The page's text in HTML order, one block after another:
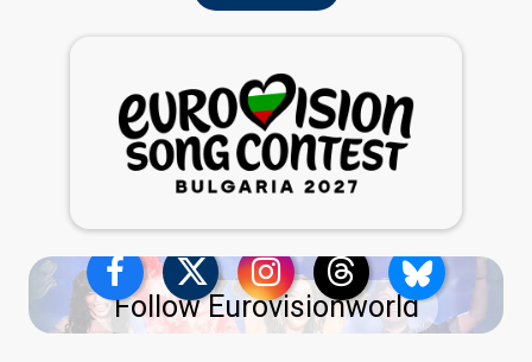
Follow Eurovisionworld